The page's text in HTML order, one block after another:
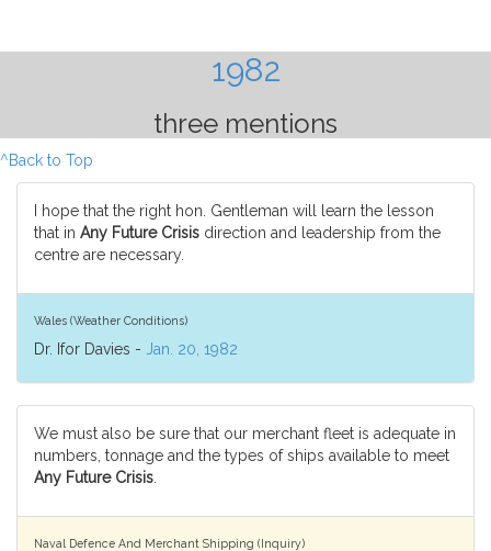
1982
three mentions
^Back to Top
I hope that the right hon. Gentleman will learn the lesson
that in Any Future Crisis direction and leadership from the
centre are necessary.
Wales (Weather Conditions)
Dr. Ifor Davies - Jan. 20, 1982
We must also be sure that our merchant fleet is adequate in
numbers, tonnage and the types of ships available to meet
Any Future Crisis
Naval Defence And Merchant Shipping (Inquiry)